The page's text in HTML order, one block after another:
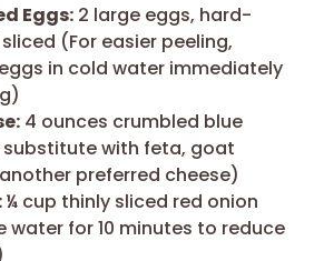
Eggs: 2 large eggs, hard-
(For easier peeling,
in cold water immediately
4 ounces crumbled blue
substitute with feta, goat
preferred cheese)
¼ cup thinly sliced red onion
water for 10 minutes to reduce